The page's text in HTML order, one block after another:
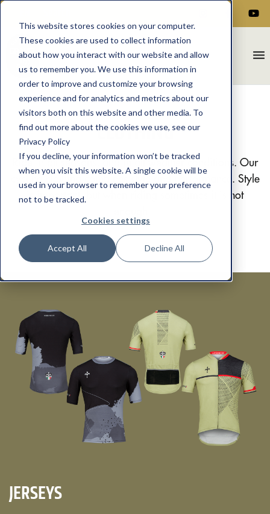
This website stores cookies on your computer.
These cookies are used to collect information
about how you interact with our website and allow
us to remember you. We use this information in
order to improve and customize your browsing
experience and for analytics and metrics about our
visitors both on this website and other media. To
find out more about the cookies we use, see our
Privacy Policy
If you decline, your information won’t be tracked
when you visit this website. A single cookie will be
used in your browser to remember your preference
not to be tracked.
Cookies settings
Accept All Decline All
menu
CLOTHING
Ride in all seasons, and in all weather conditions. Our
cycling clothing combines style and performance. Style
is important, but when riding sometimes it is not
JERSEYS